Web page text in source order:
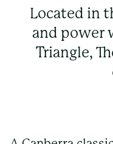
Located in
and power
Triangle,